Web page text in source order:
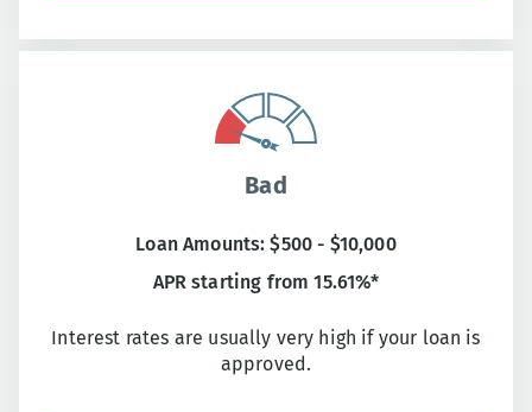
Bad
Loan Amounts: $500 - $10,000
APR starting from 15.61%*
Interest rates are usually very high if your loan is
approved.